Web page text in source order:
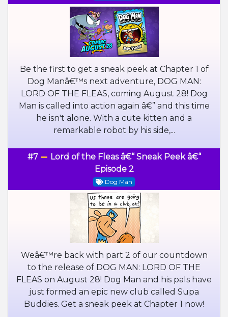
Be the first to get a sneak peek at Chapter 1 of
Dog Manâ€™s next adventure, DOG MAN:
LORD OF THE FLEAS, coming August 28! Dog
Man is called into action again â€” and this time
he isn't alone. With a cute kitten and a
remarkable robot by his side,...
#7
Lord of the Fleas â€“ Sneak Peek â€“
Episode 2
Dog Man
Weâ€™re back with part 2 of our countdown
to the release of DOG MAN: LORD OF THE
FLEAS on August 28! Dog Man and his pals have
just formed an epic new club called Supa
Buddies. Get a sneak peek at Chapter 1 now!